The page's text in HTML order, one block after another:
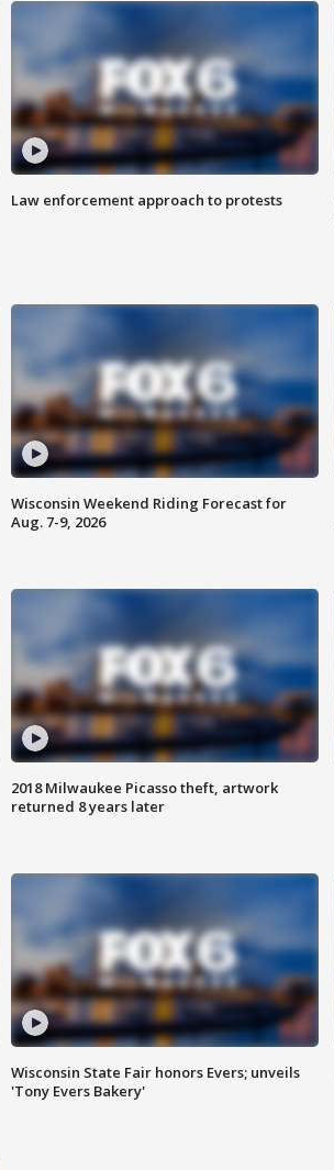
Law enforcement approach to protests
Wisconsin Weekend Riding Forecast for
Aug. 7-9, 2026
2018 Milwaukee Picasso theft, artwork
returned 8 years later
Wisconsin State Fair honors Evers; unveils
'Tony Evers Bakery'